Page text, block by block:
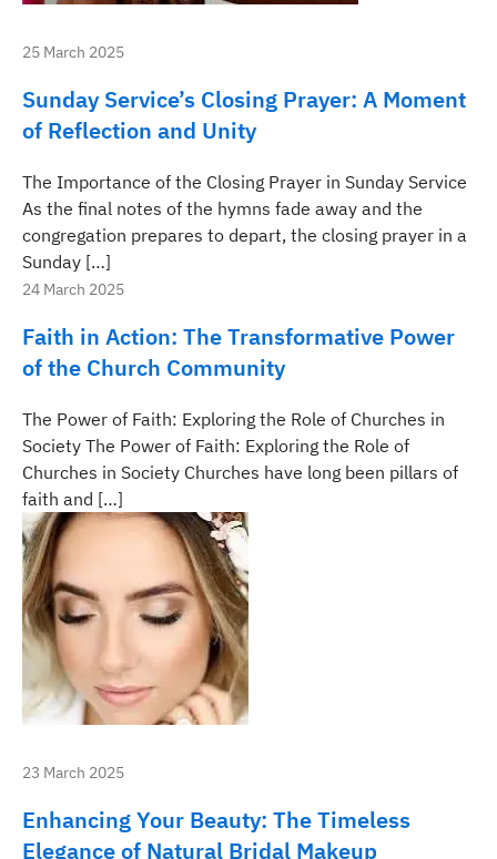
25 March 2025
Sunday Service’s Closing Prayer: A Moment
of Reflection and Unity
The Importance of the Closing Prayer in Sunday Service
As the final notes of the hymns fade away and the
congregation prepares to depart, the closing prayer in a
Sunday […]
24 March 2025
Faith in Action: The Transformative Power
of the Church Community
The Power of Faith: Exploring the Role of Churches in
Society The Power of Faith: Exploring the Role of
Churches in Society Churches have long been pillars of
faith and […]
23 March 2025
Enhancing Your Beauty: The Timeless
Elegance of Natural Bridal Makeup